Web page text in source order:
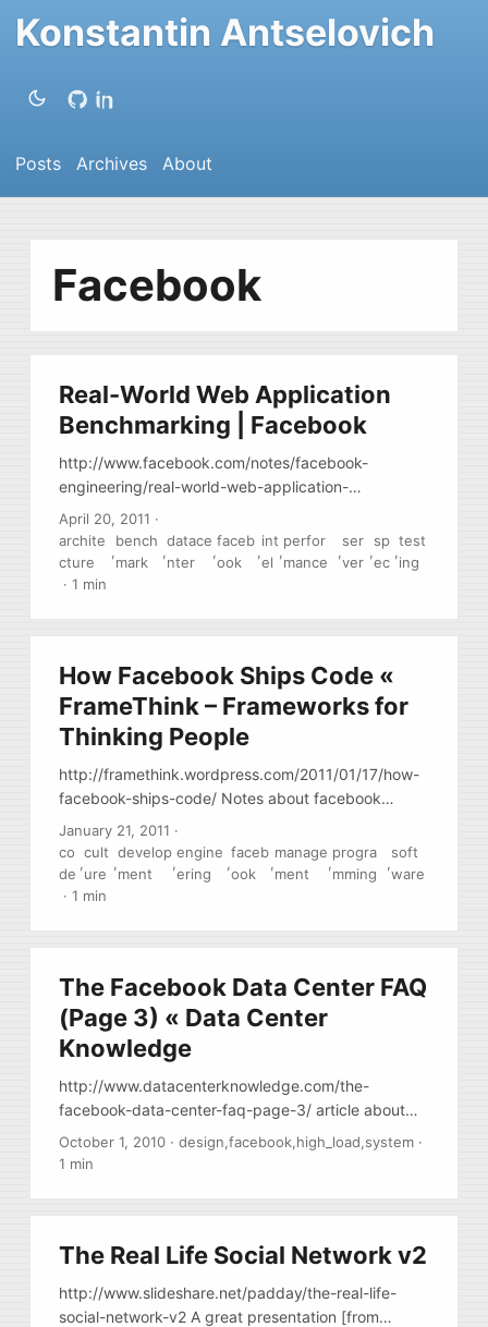
Konstantin Antselovich
Posts Archives About
Facebook
Real-World Web Application
Benchmarking | Facebook
http://www.facebook.com/notes/facebook-
engineering/real-world-web-application-
benchmarking/203367363919 Facebook has build
custom web-app testing framework to test server
performance. Read it, especially the section on why
“standard” SPECxxx benchmarks are not a good
April 20, 2011 ·
archite
cture
,
bench
mark
,
datace
nter
,
faceb
ook
,
int
el
,
perfor
mance
,
ser
ver
,
sp
ec
,
test
ing
·1 min
How Facebook Ships Code «
FrameThink – Frameworks for
Thinking People
http://framethink.wordpress.com/2011/01/17/how-
facebook-ships-code/ Notes about facebook
internal PM process (release, builds, QA,
deployments, management, etc) … Interesting that
they manage to do their work like a small startup
team, even thought they are #1 site on the Net and
January 21, 2011 ·
co
de
,
cult
ure
,
develop
ment
,
engine
ering
,
faceb
ook
,
manage
ment
,
progra
mming
,
soft
ware
·1 min
The Facebook Data Center FAQ
(Page 3) « Data Center
Knowledge
http://www.datacenterknowledge.com/the-
facebook-data-center-faq-page-3/ article about
facebook infrastructure, the 3rd page contains
links to different videos and presentations by
October 1, 2010 ·design,facebook,high_load,system ·
1 min
The Real Life Social Network v2
http://www.slideshare.net/padday/the-real-life-
social-network-v2 A great presentation [from